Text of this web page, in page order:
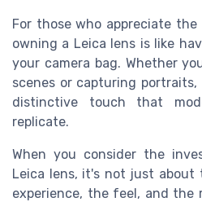
For those who appreciate
owning a Leica lens is like
your camera bag. Whether
scenes or capturing
distinctive touch that
replicate.
When you consider the
Leica lens, it's not just about
experience, the feel, and the